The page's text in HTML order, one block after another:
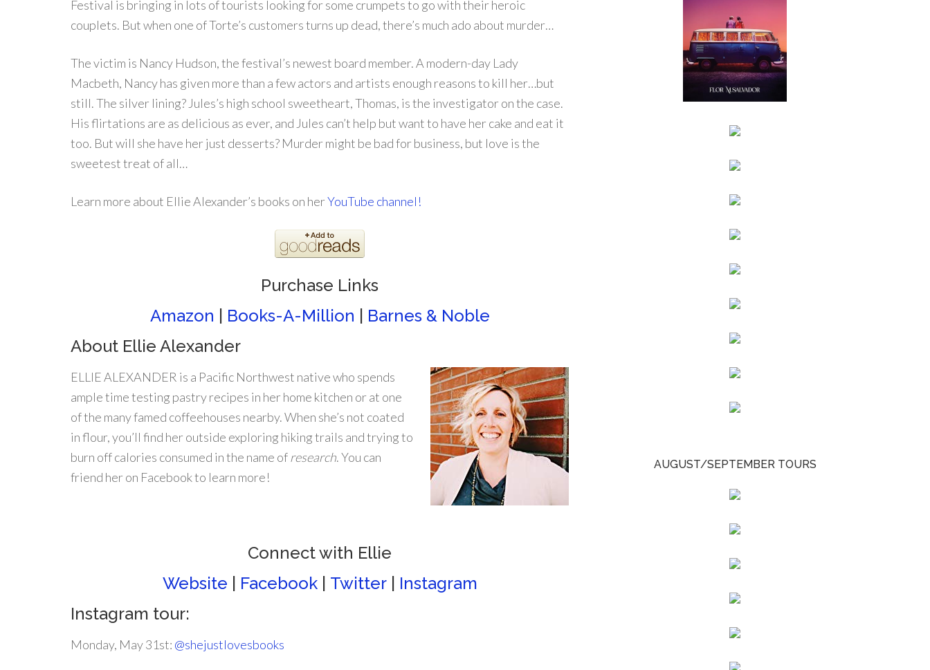
Festival is bringing in lots of tourists looking for some crumpets to go with their heroic
couplets. But when one of Torte’s customers turns up dead, there’s much ado about murder…
The victim is Nancy Hudson, the festival’s newest board member. A modern-day Lady
Macbeth, Nancy has given more than a few actors and artists enough reasons to kill her…but
still. The silver lining? Jules’s high school sweetheart, Thomas, is the investigator on the case.
His flirtations are as delicious as ever, and Jules can’t help but want to have her cake and eat it
too. But will she have her just desserts? Murder might be bad for business, but love is the
sweetest treat of all…
Learn more about Ellie Alexander’s books on herYouTube channel!
Purchase Links
Amazon
Books-A-Million
Barnes & Noble
About Ellie Alexander
ELLIE ALEXANDER is a Pacific Northwest native who spends
ample time testing pastry recipes in her home kitchen or at one
of the many famed coffeehouses nearby. When she’s not coated
in flour, you’ll find her outside exploring hiking trails and trying to
burn off calories consumed in the name ofresearch. You can
friend her on Facebook to learn more!
Connect with Ellie
Website
Facebook| Twitter| Instagram
Instagram tour:
Monday, May 31st: @shejustlovesbooks
AUGUST/SEPTEMBER TOURS